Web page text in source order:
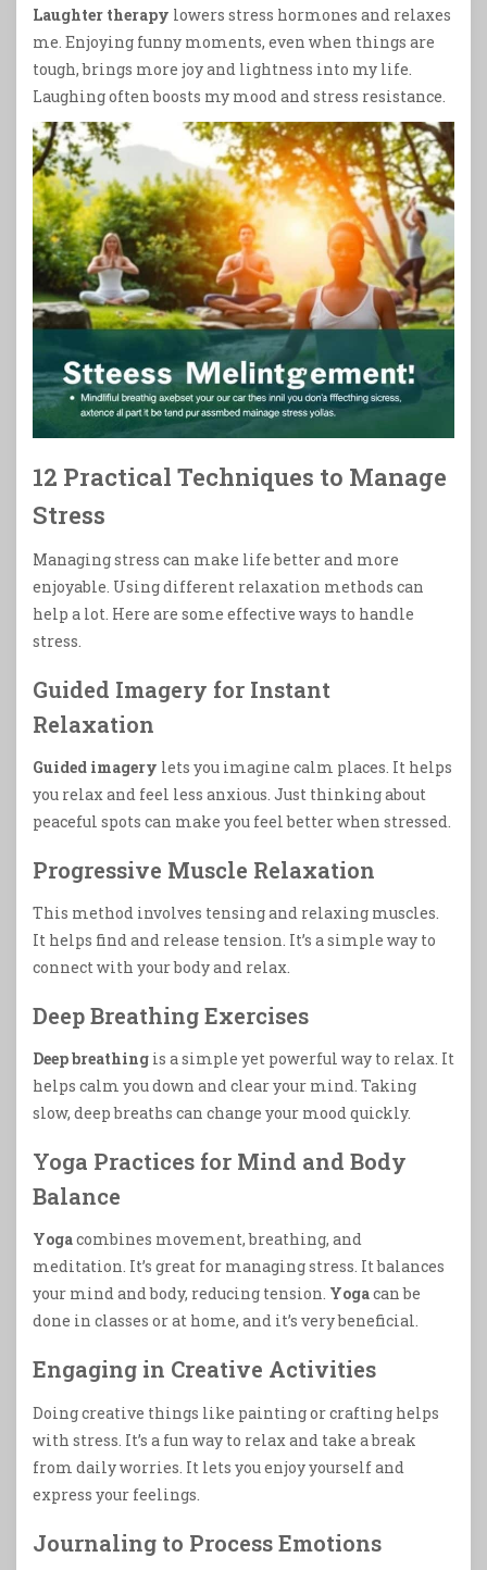
Laughter therapy lowers stress hormones and relaxes
me. Enjoying funny moments, even when things are
tough, brings more joy and lightness into my life.
Laughing often boosts my mood and stress resistance.
12 Practical Techniques to Manage
Stress
Managing stress can make life better and more
enjoyable. Using different relaxation methods can
help a lot. Here are some effective ways to handle
stress.
Guided Imagery for Instant
Relaxation
Guided imagery lets you imagine calm places. It helps
you relax and feel less anxious. Just thinking about
peaceful spots can make you feel better when stressed.
Progressive Muscle Relaxation
This method involves tensing and relaxing muscles.
It helps find and release tension. It’s a simple way to
connect with your body and relax.
Deep Breathing Exercises
Deep breathing is a simple yet powerful way to relax. It
helps calm you down and clear your mind. Taking
slow, deep breaths can change your mood quickly.
Yoga Practices for Mind and Body
Balance
Yogacombines movement, breathing, and
meditation. It’s great for managing stress. It balances
your mind and body, reducing tension. Yogacan be
done in classes or at home, and it’s very beneficial.
Engaging in Creative Activities
Doing creative things like painting or crafting helps
with stress. It’s a fun way to relax and take a break
from daily worries. It lets you enjoy yourself and
express your feelings.
Journaling to Process Emotions